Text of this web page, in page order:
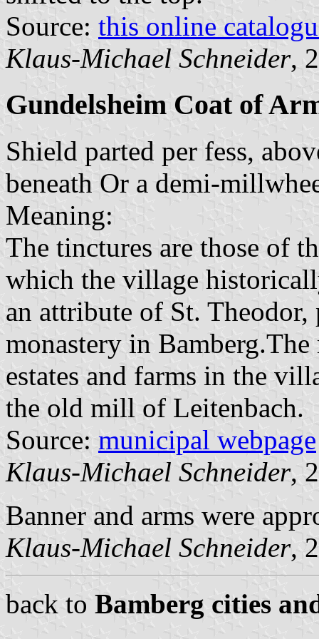
Source: this online
Klaus-Michael Schneider,
Gundelsheim Coat of
Shield parted per fess,
beneath Or a demi-
Meaning:
The tinctures are those of
which the village
an attribute of St. Theodor,
monastery in
estates and farms in the
the old mill of Leitenbach.
Source: municipal webpage
Klaus-Michael Schneider,
Banner and arms were
Klaus-Michael Schneider,
back to Bamberg cities